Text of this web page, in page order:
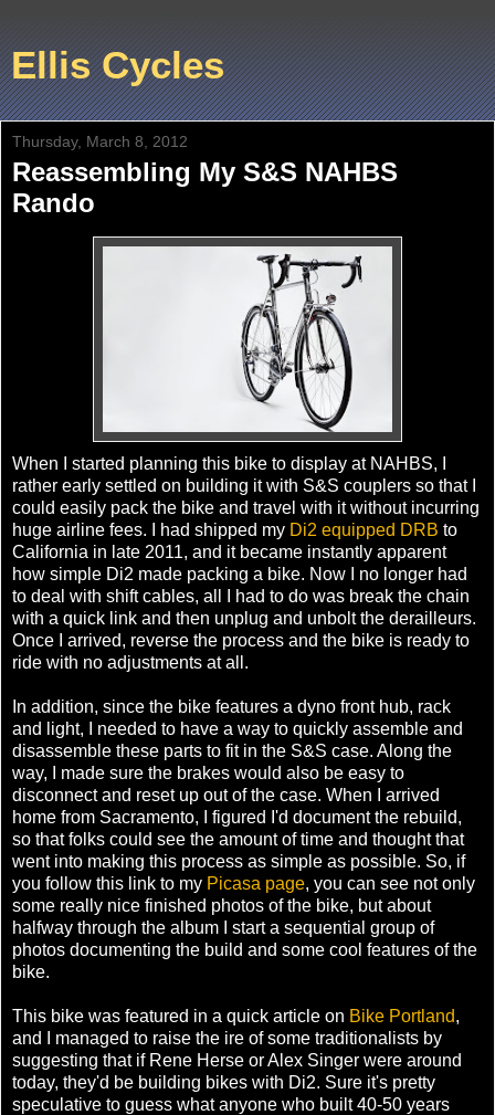
Ellis Cycles
Thursday, March 8, 2012
Reassembling My S&S NAHBS
Rando
When I started planning this bike to display at NAHBS, I
rather early settled on building it with S&S couplers so that I
could easily pack the bike and travel with it without incurring
huge airline fees. I had shipped my Di2 equipped DRB to
California in late 2011, and it became instantly apparent
how simple Di2 made packing a bike. Now I no longer had
to deal with shift cables, all I had to do was break the chain
with a quick link and then unplug and unbolt the derailleurs.
Once I arrived, reverse the process and the bike is ready to
ride with no adjustments at all.
In addition, since the bike features a dyno front hub, rack
and light, I needed to have a way to quickly assemble and
disassemble these parts to fit in the S&S case. Along the
way, I made sure the brakes would also be easy to
disconnect and reset up out of the case. When I arrived
home from Sacramento, I figured I'd document the rebuild,
so that folks could see the amount of time and thought that
went into making this process as simple as possible. So, if
you follow this link to my Picasa page, you can see not only
some really nice finished photos of the bike, but about
halfway through the album I start a sequential group of
photos documenting the build and some cool features of the
bike.
This bike was featured in a quick article on Bike Portland,
and I managed to raise the ire of some traditionalists by
suggesting that if Rene Herse or Alex Singer were around
today, they'd be building bikes with Di2. Sure it's pretty
speculative to guess what anyone who built 40-50 years